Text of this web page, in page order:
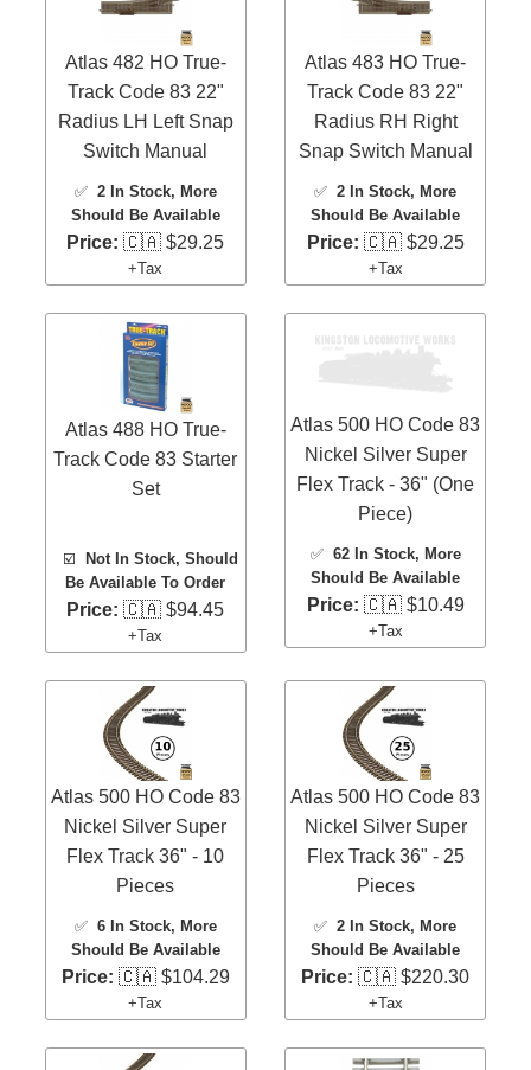
Atlas 482 HO True-
Track Code 83 22"
Radius LH Left Snap
Switch Manual
✅ 2 In Stock, More
Should Be Available
Price: 🇨🇦 $29.25
+Tax
Atlas 483 HO True-
Track Code 83 22"
Radius RH Right
Snap Switch Manual
✅2 In Stock, More
Should Be Available
Price: 🇨🇦 $29.25
+Tax
Atlas 488 HO True-
Track Code 83 Starter
Set
☑️
Not In Stock, Should
Be Available To Order
Price: 🇨🇦 $94.45
+Tax
Atlas 500 HO Code 83
Nickel Silver Super
Flex Track - 36" (One
Piece)
✅ 62 In Stock, More
Should Be Available
Price: 🇨🇦 $10.49
+Tax
Atlas 500 HO Code 83
Nickel Silver Super
Flex Track 36" - 10
Pieces
✅ 6 In Stock, More
Should Be Available
Price: 🇨🇦 $104.29
+Tax
Atlas 500 HO Code 83
Nickel Silver Super
Flex Track 36" - 25
Pieces
✅2 In Stock, More
Should Be Available
Price: 🇨🇦 $220.30
+Tax